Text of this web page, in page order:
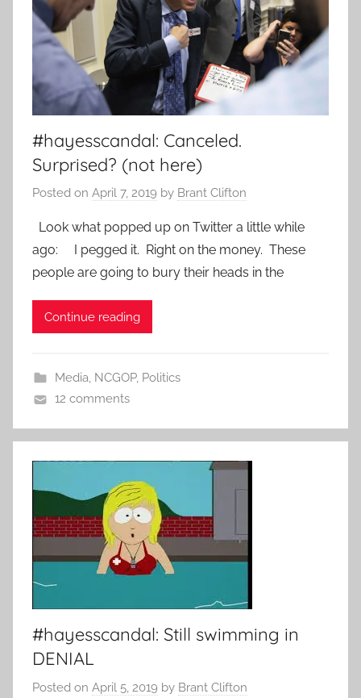
#hayesscandal: Canceled.
Surprised? (not here)
Posted on April 7, 2019 by Brant Clifton
Look what popped up on Twitter a little while
ago: I pegged it. Right on the money. These
people are going to bury their heads in the
Continue reading
Media, NCGOP, Politics
12 comments
#hayesscandal: Still swimming in
DENIAL
Posted on April 5, 2019 by Brant Clifton